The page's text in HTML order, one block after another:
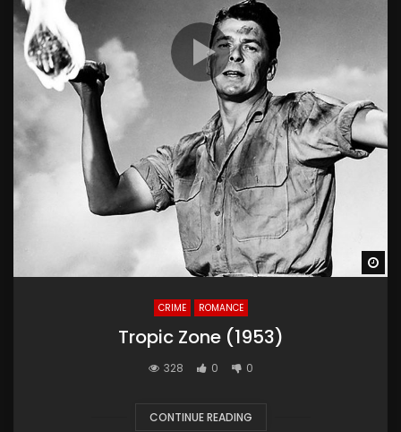
CRIME ROMANCE
Tropic Zone (1953)
328 0 0
CONTINUE READING